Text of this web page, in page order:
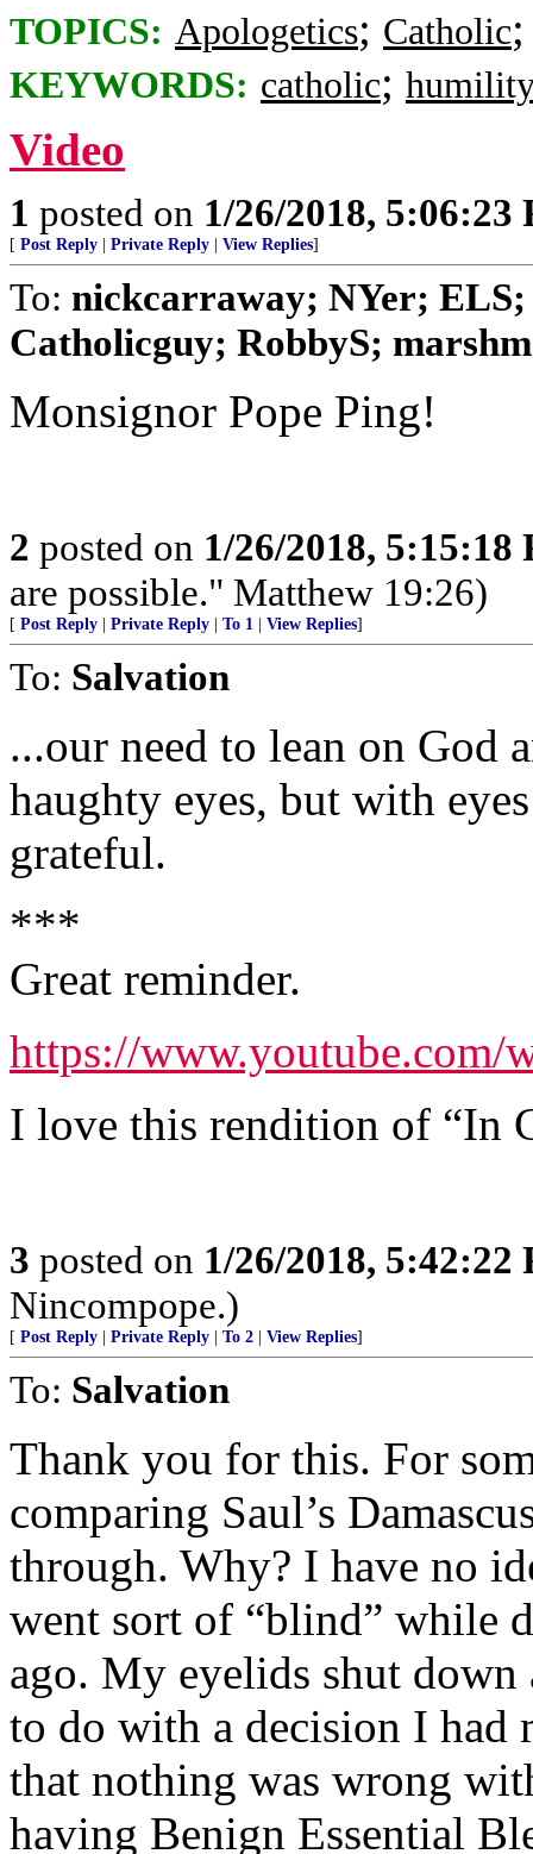
TOPICS: Apologetics; Catholic
KEYWORDS: catholic;
Video
1 posted on 1/26/2018, 5:06:23
[ Post Reply Private Reply View Replies]
To: nickcarraway; NYer;
Catholicguy; RobbyS;
Monsignor Pope Ping!
2 posted on 1/26/2018, 5:15:18
are possible." Matthew 19:26)
[ Post Reply Private Reply To 1 View Replies]
To: Salvation
...our need to lean on
haughty eyes, but with
grateful.
***
Great reminder.
https://www.youtube.com/
I love this rendition of “In
3 posted on 1/26/2018, 5:42:22
Nincompope.)
[ Post Reply Private Reply To 2 View Replies]
To: Salvation
Thank you for this. For
comparing Saul’s
through. Why? I have no
went sort of “blind” while
ago. My eyelids shut
to do with a decision I had
that nothing was wrong
having Benign Essential